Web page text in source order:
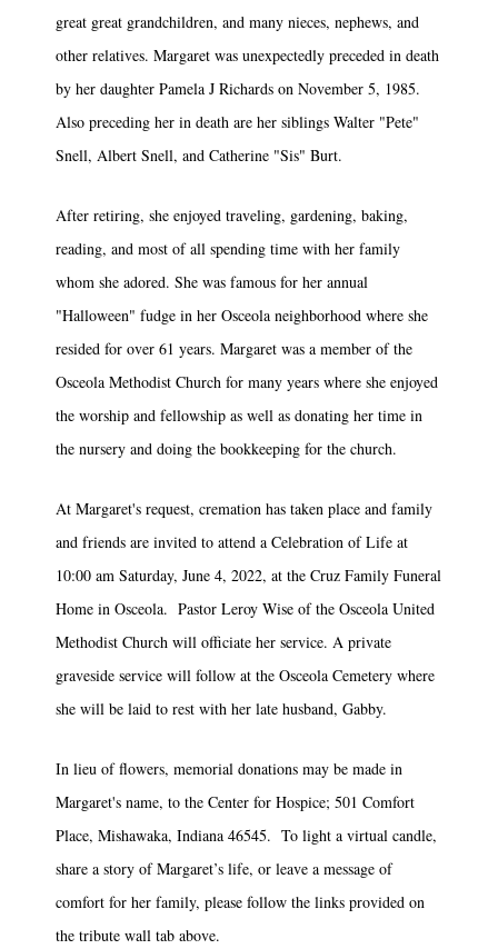
great­ great grandchildren, and many nieces, nephews, and
other relatives. Margaret was unexpectedly preceded in death
by her daughter Pamela J Richards on November 5, 1985.
Also preceding her in death are her siblings Walter "Pete"
Snell, Albert Snell, and Catherine "Sis" Burt.
After retiring, she enjoyed traveling, gardening, baking,
reading, and most of all spending time with her family
whom she adored. She was famous for her annual
"Halloween" fudge in her Osceola neighborhood where she
resided for over 61 years. Margaret was a member of the
Osceola Methodist Church for many years where she enjoyed
the worship and fellowship as well as donating her time in
the nursery and doing the bookkeeping for the church.
At Margaret's request, cremation has taken place and family
and friends are invited to attend a Celebration of Life at
10:00 am Saturday, June 4, 2022, at the Cruz Family Funeral
Home in Osceola. Pastor Leroy Wise of the Osceola United
Methodist Church will officiate her service. A private
graveside service will follow at the Osceola Cemetery where
she will be laid to rest with her late husband, Gabby.
In lieu of flowers, memorial donations may be made in
Margaret's name, to the Center for Hospice; 501 Comfort
Place, Mishawaka, Indiana 46545. To light a virtual candle,
share a story of Margaret’s life, or leave a message of
comfort for her family, please follow the links provided on
the tribute wall tab above.